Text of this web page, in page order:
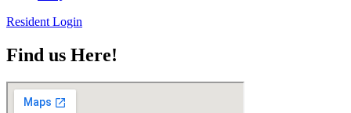
Resident Login
Find us Here!